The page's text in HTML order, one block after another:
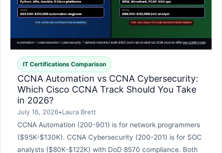
IT Certifications Comparison
CCNA Automation vs CCNA Cybersecurity:
Which Cisco CCNA Track Should You Take
in 2026?
July 16, 2026•Laura Brett
CCNA Automation (200-901) is for network programmers
($95K-$130K). CCNA Cybersecurity (200-201) is for SOC
analysts ($80K-$122K) with DoD 8570 compliance. Both